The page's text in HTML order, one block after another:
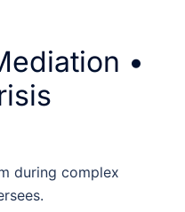
•
during complex